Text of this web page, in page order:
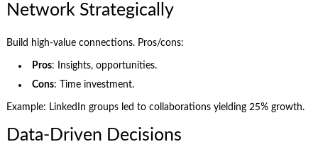
Network Strategically
Build high-value connections. Pros/cons:
Pros: Insights, opportunities.
Cons: Time investment.
Example: LinkedIn groups led to collaborations yielding 25% growth.
Data-Driven Decisions